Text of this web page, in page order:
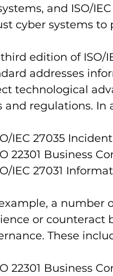
and ISO/
cyber systems to
edition of ISO/
addresses
technological
and regulations. In
ISO/IEC 27035
ISO 22301
ISO/IEC 27031
a number
or counteract
These
ISO 22301